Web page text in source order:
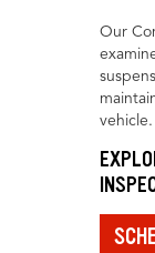
Our
vehicle.